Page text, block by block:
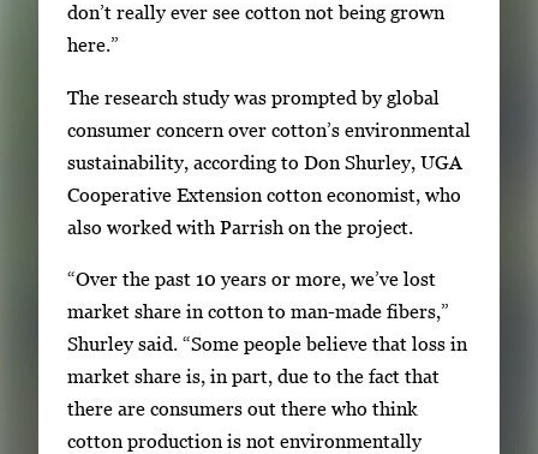
don’t really ever see cotton not being grown
here.”
The research study was prompted by global
consumer concern over cotton’s environmental
sustainability, according to Don Shurley, UGA
Cooperative Extension cotton economist, who
also worked with Parrish on the project.
“Over the past 10 years or more, we’ve lost
market share in cotton to man-made fibers,”
Shurley said. “Some people believe that loss in
market share is, in part, due to the fact that
there are consumers out there who think
cotton production is not environmentally